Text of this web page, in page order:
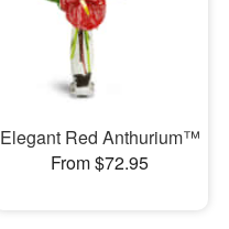
Elegant Red Anthurium™
From $72.95